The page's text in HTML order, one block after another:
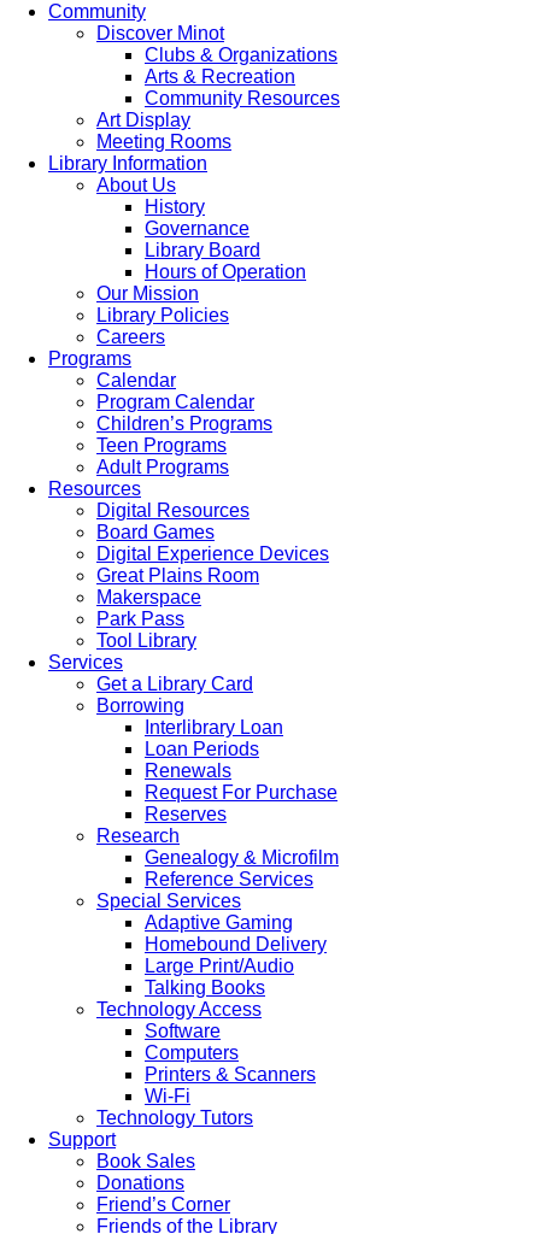
Community
Discover Minot
Clubs & Organizations
Arts & Recreation
Community Resources
Art Display
Meeting Rooms
Library Information
About Us
History
Governance
Library Board
Hours of Operation
Our Mission
Library Policies
Careers
Programs
Calendar
Program Calendar
Children’s Programs
Teen Programs
Adult Programs
Resources
Digital Resources
Board Games
Digital Experience Devices
Great Plains Room
Makerspace
Park Pass
Tool Library
Services
Get a Library Card
Borrowing
Interlibrary Loan
Loan Periods
Renewals
Request For Purchase
Reserves
Research
Genealogy & Microfilm
Reference Services
Special Services
Adaptive Gaming
Homebound Delivery
Large Print/Audio
Talking Books
Technology Access
Software
Computers
Printers & Scanners
Wi-Fi
Technology Tutors
Support
Book Sales
Donations
Friend’s Corner
Friends of the Library